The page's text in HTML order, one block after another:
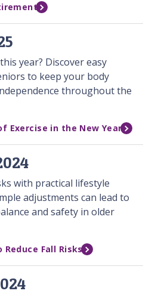
year? Discover easy
to keep your body
throughout the
Exercise in the New Year
with practical lifestyle
adjustments can lead to
and safety in older
Fall Risks